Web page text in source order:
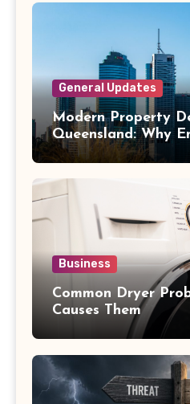
General Updates
Modern Property
Queensland: Why
Matters
Business
Common Dryer
Causes Them